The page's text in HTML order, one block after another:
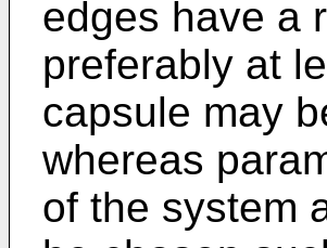
edges have a
preferably at
capsule may
whereas
of the system